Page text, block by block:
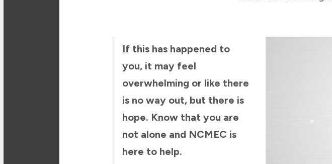
If this has happened to
you, it may feel
overwhelming or like there
is no way out, but there is
hope. Know that you are
not alone and NCMEC is
here to help.